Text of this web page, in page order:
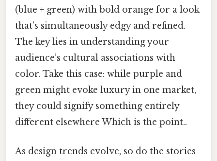
(blue + green) with bold orange for a look
that’s simultaneously edgy and refined.
The key lies in understanding your
audience’s cultural associations with
color. Take this case: while purple and
green might evoke luxury in one market,
they could signify something entirely
different elsewhere Which is the point..
As design trends evolve, so do the stories